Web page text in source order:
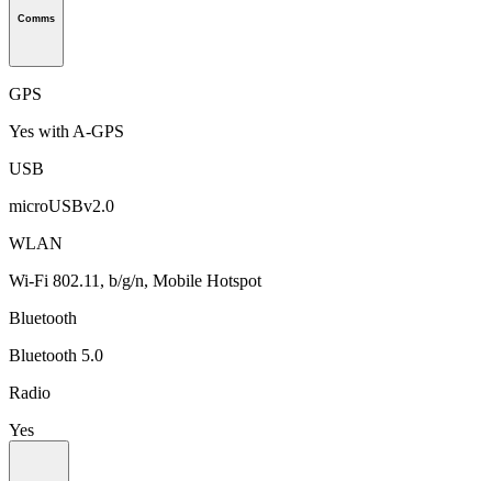
Comms
GPS
Yes with A-GPS
USB
microUSBv2.0
WLAN
Wi-Fi 802.11, b/g/n, Mobile Hotspot
Bluetooth
Bluetooth 5.0
Radio
Yes